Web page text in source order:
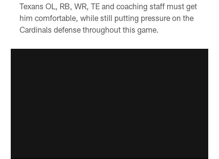
Texans OL, RB, WR, TE and coaching staff must get
him comfortable, while still putting pressure on the
Cardinals defense throughout this game.